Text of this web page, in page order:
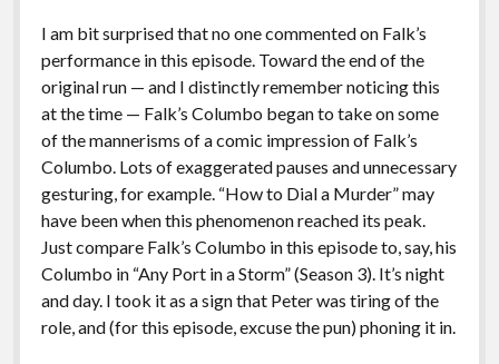
I am bit surprised that no one commented on Falk’s
performance in this episode. Toward the end of the
original run — and I distinctly remember noticing this
at the time — Falk’s Columbo began to take on some
of the mannerisms of a comic impression of Falk’s
Columbo. Lots of exaggerated pauses and unnecessary
gesturing, for example. “How to Dial a Murder” may
have been when this phenomenon reached its peak.
Just compare Falk’s Columbo in this episode to, say, his
Columbo in “Any Port in a Storm” (Season 3). It’s night
and day. I took it as a sign that Peter was tiring of the
role, and (for this episode, excuse the pun) phoning it in.